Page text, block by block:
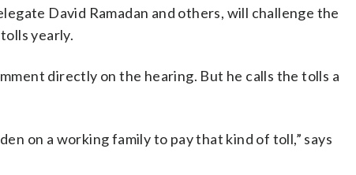
David Ramadan and others, will challenge the
yearly.
directly on the hearing. But he calls the tolls a
on a working family to pay that kind of toll,” says